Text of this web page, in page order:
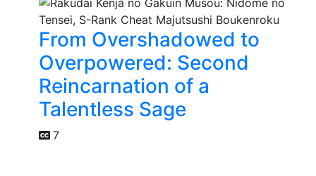
From Overshadowed to
Overpowered: Second
Reincarnation of a
Talentless Sage
7